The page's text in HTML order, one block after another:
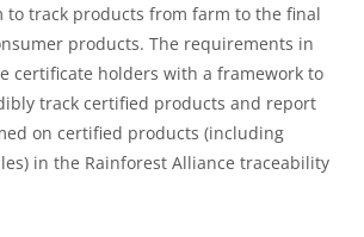
to track products from farm to the final
products. The requirements in
certificate holders with a framework to
track certified products and report
on certified products (including
in the Rainforest Alliance traceability